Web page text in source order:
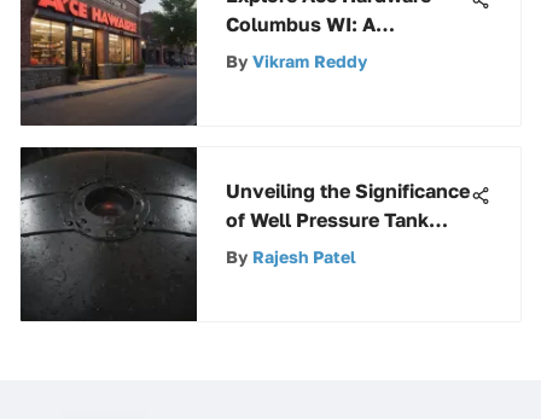
Columbus WI: A
Comprehensive Guide to
By Vikram Reddy
Unveiling the Significance
of Well Pressure Tank
Covers: Types,
By Rajesh Patel